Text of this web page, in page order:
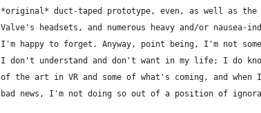
*original* duct-taped prototype, even, as well as the
Valve's headsets, and numerous heavy and/or nausea-
I'm happy to forget. Anyway, point being, I'm not
I don't understand and don't want in my life; I do
of the art in VR and some of what's coming, and
bad news, I'm not doing so out of a position of